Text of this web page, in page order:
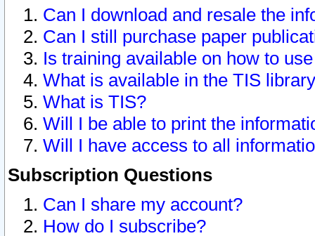
Can I download and resale the
Can I still purchase paper
Is training available on how to
What is available in the TIS
What is TIS?
Will I be able to print the
Will I have access to all
Subscription Questions
Can I share my account?
How do I subscribe?